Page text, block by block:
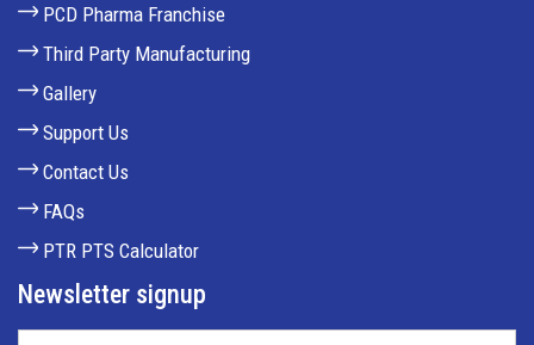
PCD Pharma Franchise
Third Party Manufacturing
Gallery
Support Us
Contact Us
FAQs
PTR PTS Calculator
Newsletter signup